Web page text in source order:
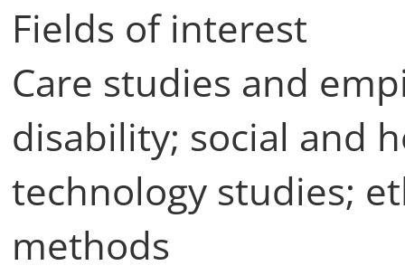
Fields of interest
Care studies and
disability; social and
technology studies;
methods